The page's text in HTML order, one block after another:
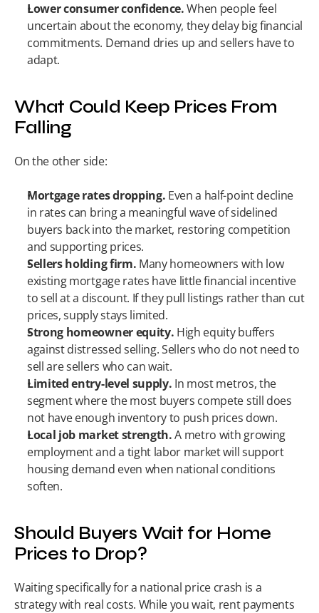
Lower consumer confidence. When people feel
uncertain about the economy, they delay big financial
commitments. Demand dries up and sellers have to
adapt.
What Could Keep Prices From
Falling
On the other side:
Mortgage rates dropping. Even a half-point decline
in rates can bring a meaningful wave of sidelined
buyers back into the market, restoring competition
and supporting prices.
Sellers holding firm. Many homeowners with low
existing mortgage rates have little financial incentive
to sell at a discount. If they pull listings rather than cut
prices, supply stays limited.
Strong homeowner equity. High equity buffers
against distressed selling. Sellers who do not need to
sell are sellers who can wait.
Limited entry-level supply. In most metros, the
segment where the most buyers compete still does
not have enough inventory to push prices down.
Local job market strength. A metro with growing
employment and a tight labor market will support
housing demand even when national conditions
soften.
Should Buyers Wait for Home
Prices to Drop?
Waiting specifically for a national price crash is a
strategy with real costs. While you wait, rent payments